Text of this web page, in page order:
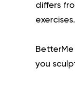
differs
exercises.
you